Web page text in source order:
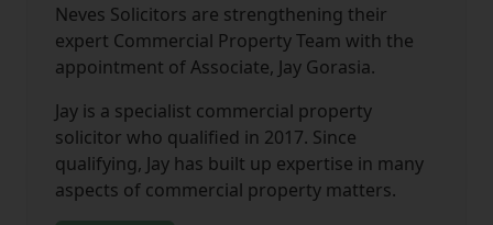
Neves Solicitors are strengthening their
expert Commercial Property Team with the
appointment of Associate, Jay Gorasia.
Jay is a specialist commercial property
solicitor who qualified in 2017. Since
qualifying, Jay has built up expertise in many
aspects of commercial property matters.